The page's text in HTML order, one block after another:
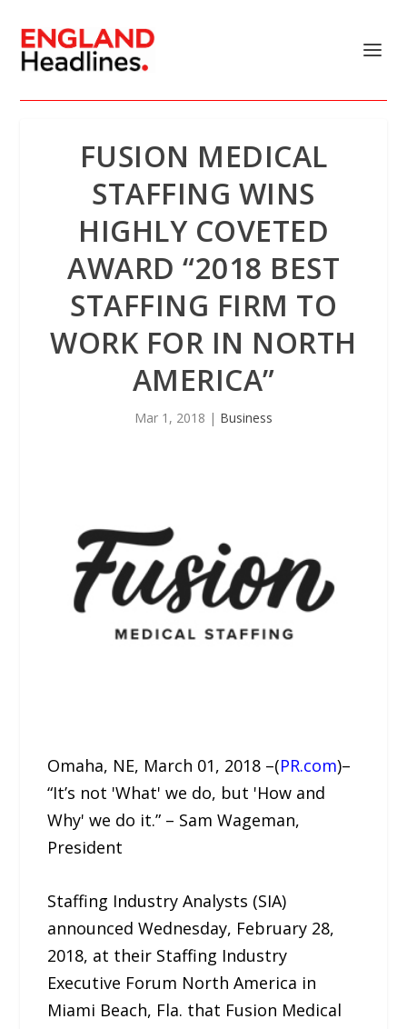
FUSION MEDICAL
STAFFING WINS
HIGHLY COVETED
AWARD “2018 BEST
STAFFING FIRM TO
WORK FOR IN NORTH
AMERICA”
Mar 1, 2018 | Business
Omaha, NE, March 01, 2018 –(PR.com)–
“It’s not 'What' we do, but 'How and
Why' we do it.” – Sam Wageman,
President
Staffing Industry Analysts (SIA)
announced Wednesday, February 28,
2018, at their Staffing Industry
Executive Forum North America in
Miami Beach, Fla. that Fusion Medical